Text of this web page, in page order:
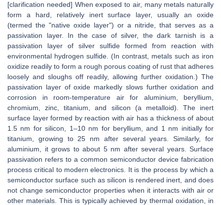
[clarification needed] When exposed to air, many metals naturally
form a hard, relatively inert surface layer, usually an oxide
(termed the "native oxide layer") or a nitride, that serves as a
passivation layer. In the case of silver, the dark tarnish is a
passivation layer of silver sulfide formed from reaction with
environmental hydrogen sulfide. (In contrast, metals such as iron
oxidize readily to form a rough porous coating of rust that adheres
loosely and sloughs off readily, allowing further oxidation.) The
passivation layer of oxide markedly slows further oxidation and
corrosion in room-temperature air for aluminium, beryllium,
chromium, zinc, titanium, and silicon (a metalloid). The inert
surface layer formed by reaction with air has a thickness of about
1.5 nm for silicon, 1–10 nm for beryllium, and 1 nm initially for
titanium, growing to 25 nm after several years. Similarly, for
aluminium, it grows to about 5 nm after several years. Surface
passivation refers to a common semiconductor device fabrication
process critical to modern electronics. It is the process by which a
semiconductor surface such as silicon is rendered inert, and does
not change semiconductor properties when it interacts with air or
other materials. This is typically achieved by thermal oxidation, in